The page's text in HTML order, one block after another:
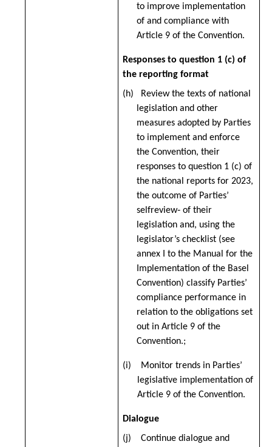
to improve implementation
of and compliance with
Article 9 of the Convention.
Responses to question 1 (c) of
the reporting format
(h) Review the texts of national
legislation and other
measures adopted by Parties
to implement and enforce
the Convention, their
responses to question 1 (c) of
the national reports for 2023,
the outcome of Parties’
selfreview‑ of their
legislation and, using the
legislator’s checklist (see
annex I to the Manual for the
Implementation of the Basel
Convention) classify Parties’
compliance performance in
relation to the obligations set
out in Article 9 of the
Convention.;
(i) Monitor trends in Parties’
legislative implementation of
Article 9 of the Convention.
Dialogue
(j) Continue dialogue and